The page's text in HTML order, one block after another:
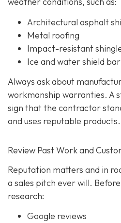
Architectural asphalt
Metal roofing
Impact-resistant
Ice and water shield
Always ask about
workmanship warranties. A
sign that the contractor
and uses reputable products.
Review Past Work and
Reputation matters and in
a sales pitch ever will.
research:
Google reviews